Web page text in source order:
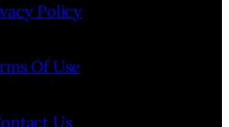
Policy
Of Use
Us